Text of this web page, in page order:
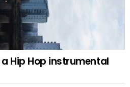
Hip Hop instrumental